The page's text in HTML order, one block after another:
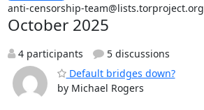
anti-censorship-team@lists.torproject.org
October 2025
4 participants
5 discussions
Default bridges down?
by Michael Rogers